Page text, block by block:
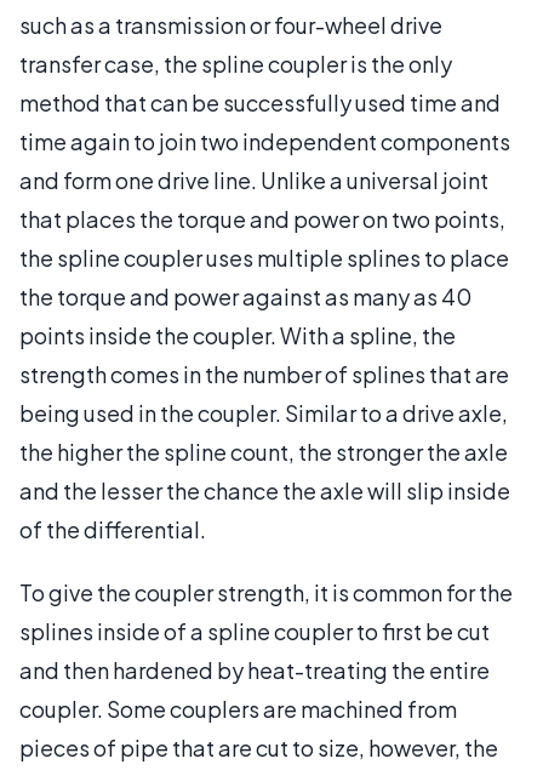
such as a transmission or four-wheel drive
transfer case, the spline coupler is the only
method that can be successfully used time and
time again to join two independent components
and form one drive line. Unlike a universal joint
that places the torque and power on two points,
the spline coupler uses multiple splines to place
the torque and power against as many as 40
points inside the coupler. With a spline, the
strength comes in the number of splines that are
being used in the coupler. Similar to a drive axle,
the higher the spline count, the stronger the axle
and the lesser the chance the axle will slip inside
of the differential.
To give the coupler strength, it is common for the
splines inside of a spline coupler to first be cut
and then hardened by heat-treating the entire
coupler. Some couplers are machined from
pieces of pipe that are cut to size, however, the